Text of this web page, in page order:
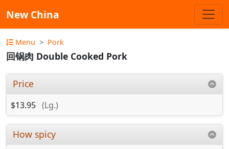
New China
Menu Pork
回锅肉 Double Cooked Pork
Price
$13.95 (Lg.)
How spicy